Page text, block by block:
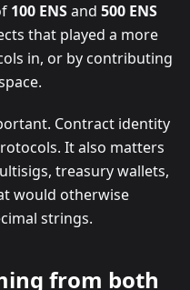
100 ENSand 500 ENS
that played a more
in, or by contributing
Contract identity
It also matters
treasury wallets,
would otherwise
strings.
from both